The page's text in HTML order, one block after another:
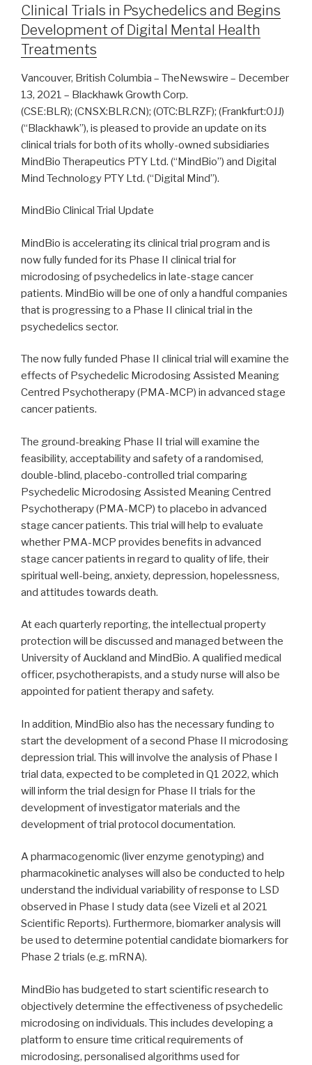
Clinical Trials in Psychedelics and Begins
Development of Digital Mental Health
Treatments
Vancouver, British Columbia – TheNewswire – December
13, 2021 – Blackhawk Growth Corp.
(CSE:BLR); (CNSX:BLR.CN); (OTC:BLRZF); (Frankfurt:0JJ)
(“Blackhawk”), is pleased to provide an update on its
clinical trials for both of its wholly-owned subsidiaries
MindBio Therapeutics PTY Ltd. (“MindBio”) and Digital
Mind Technology PTY Ltd. (“Digital Mind”).
MindBio Clinical Trial Update
MindBio is accelerating its clinical trial program and is
now fully funded for its Phase II clinical trial for
microdosing of psychedelics in late-stage cancer
patients. MindBio will be one of only a handful companies
that is progressing to a Phase II clinical trial in the
psychedelics sector.
The now fully funded Phase II clinical trial will examine the
effects of Psychedelic Microdosing Assisted Meaning
Centred Psychotherapy (PMA-MCP) in advanced stage
cancer patients.
The ground-breaking Phase II trial will examine the
feasibility, acceptability and safety of a randomised,
double-blind, placebo-controlled trial comparing
Psychedelic Microdosing Assisted Meaning Centred
Psychotherapy (PMA-MCP) to placebo in advanced
stage cancer patients. This trial will help to evaluate
whether PMA-MCP provides benefits in advanced
stage cancer patients in regard to quality of life, their
spiritual well-being, anxiety, depression, hopelessness,
and attitudes towards death.
At each quarterly reporting, the intellectual property
protection will be discussed and managed between the
University of Auckland and MindBio. A qualified medical
officer, psychotherapists, and a study nurse will also be
appointed for patient therapy and safety.
In addition, MindBio also has the necessary funding to
start the development of a second Phase II microdosing
depression trial. This will involve the analysis of Phase I
trial data, expected to be completed in Q1 2022, which
will inform the trial design for Phase II trials for the
development of investigator materials and the
development of trial protocol documentation.
A pharmacogenomic (liver enzyme genotyping) and
pharmacokinetic analyses will also be conducted to help
understand the individual variability of response to LSD
observed in Phase I study data (see Vizeli et al 2021
Scientific Reports). Furthermore, biomarker analysis will
be used to determine potential candidate biomarkers for
Phase 2 trials (e.g. mRNA).
MindBio has budgeted to start scientific research to
objectively determine the effectiveness of psychedelic
microdosing on individuals. This includes developing a
platform to ensure time critical requirements of
microdosing, personalised algorithms used for